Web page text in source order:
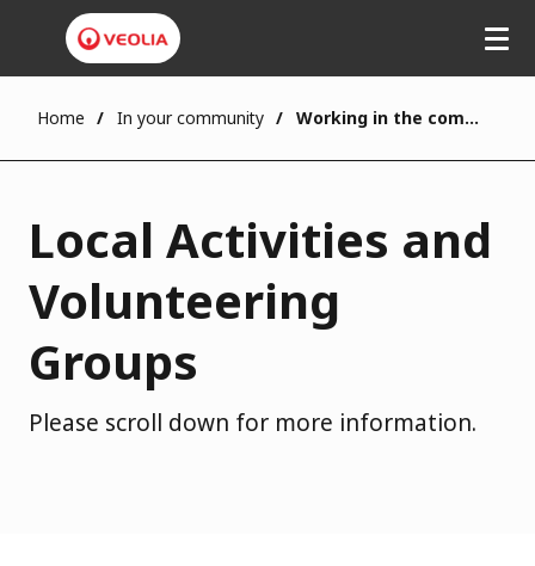
Home In your community Working in the community
Local Activities and
Volunteering
Groups
Please scroll down for more information.